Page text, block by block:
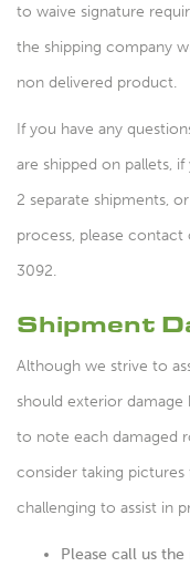
to waive signature
the shipping company
non delivered product.
If you have any
are shipped on pallets,
2 separate shipments,
process, please
3092.
Shipment
Although we strive to
should exterior damage
to note each damaged
consider taking
challenging to assist in
Please call us